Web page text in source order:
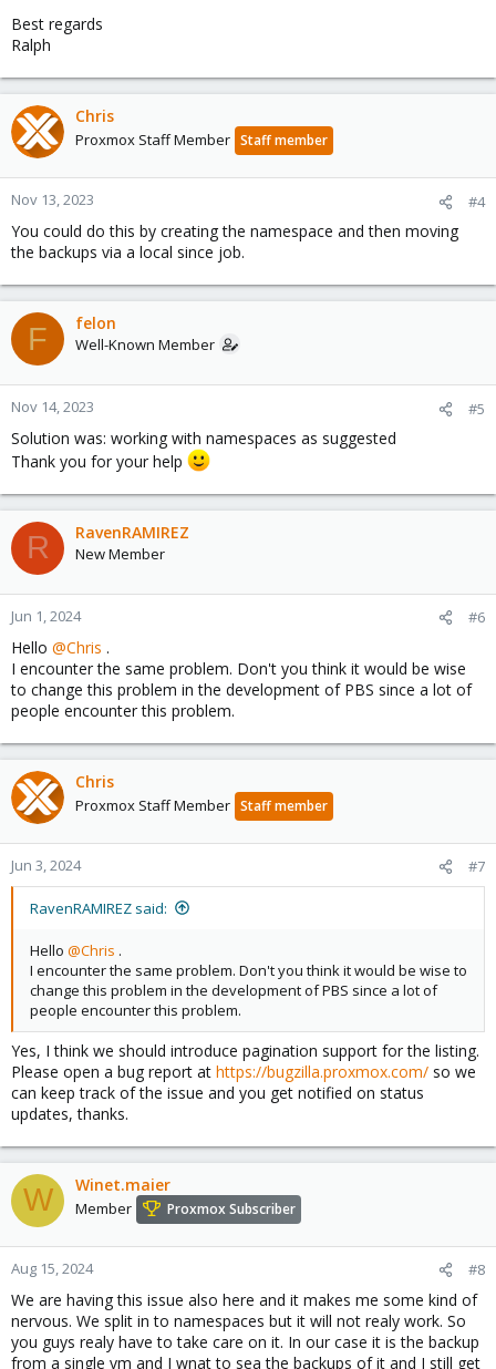
Best regards
Ralph
Chris
Proxmox Staff Member Staff member
Nov 13, 2023 #4
You could do this by creating the namespace and then moving
the backups via a local since job.
F felon
Well-Known Member
Nov 14, 2023 #5
Solution was: working with namespaces as suggested
Thank you for your help
R RavenRAMIREZ
New Member
Jun 1, 2024 #6
Hello @Chris .
I encounter the same problem. Don't you think it would be wise
to change this problem in the development of PBS since a lot of
people encounter this problem.
Chris
Proxmox Staff Member Staff member
Jun 3, 2024 #7
RavenRAMIREZ said:
Hello @Chris .
I encounter the same problem. Don't you think it would be wise to
change this problem in the development of PBS since a lot of
people encounter this problem.
Yes, I think we should introduce pagination support for the listing.
Please open a bug report at https://bugzilla.proxmox.com/ so we
can keep track of the issue and you get notified on status
updates, thanks.
W Winet.maier
Member Proxmox Subscriber
Aug 15, 2024 #8
We are having this issue also here and it makes me some kind of
nervous. We split in to namespaces but it will not realy work. So
you guys realy have to take care on it. In our case it is the backup
from a single vm and I wnat to sea the backups of it and I still get